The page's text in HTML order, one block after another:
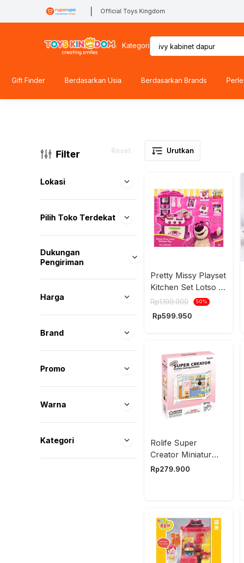
Official Toys Kingdom
Kategori
Gift Finder Berdasarkan Usia Berdasarkan Brands
Filter Reset
Lokasi
Pilih Toko Terdekat
Dukungan
Pengiriman
Harga
Brand
Promo
Warna
Kategori
Urutkan
Pretty Missy Playset
Kitchen Set Lotso -
Pink
Rp1.199.900 50%
Rp599.950
Rolife Super
Creator Miniatur
Homely Baking
Rp279.900